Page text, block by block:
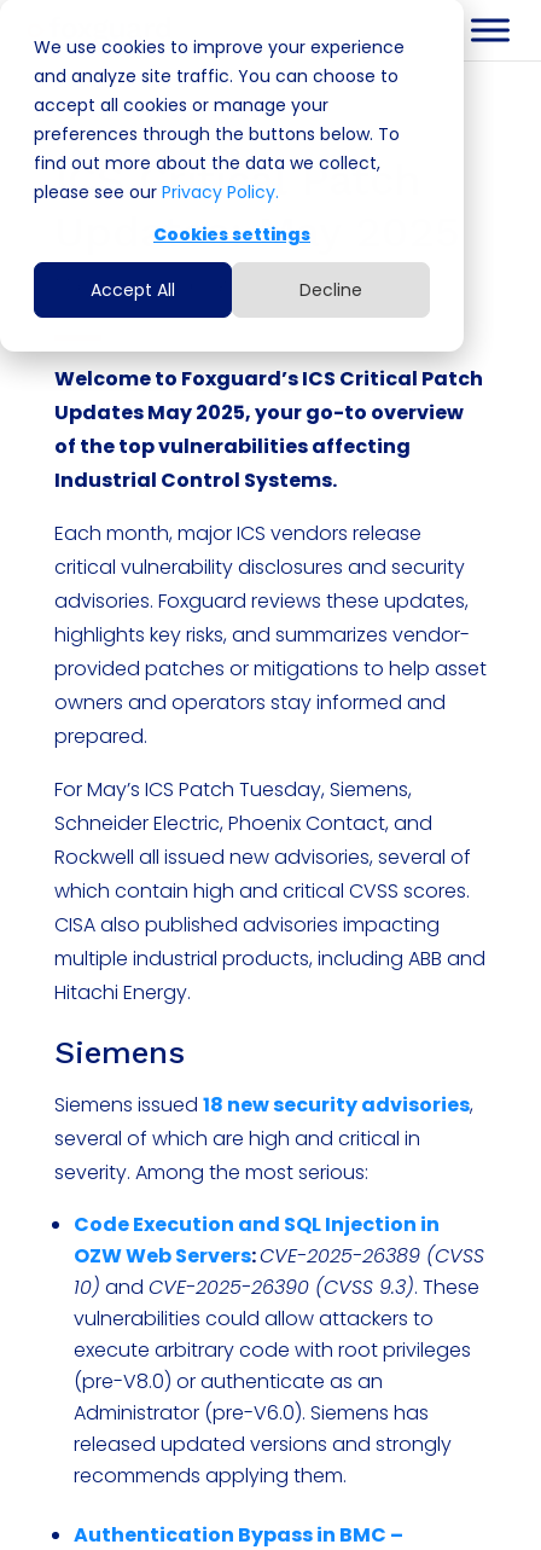
We use cookies to improve your experience
and analyze site traffic. You can choose to
accept all cookies or manage your
preferences through the buttons below. To
find out more about the data we collect,
please see our Privacy Policy.
Cookies settings
Accept All Decline
ICS Critical Patch
Updates: May 2025
May 22, 2025|
Welcome to Foxguard’s ICS Critical Patch
Updates May 2025, your go-to overview
of the top vulnerabilities affecting
Industrial Control Systems.
Each month, major ICS vendors release
critical vulnerability disclosures and security
advisories. Foxguard reviews these updates,
highlights key risks, and summarizes vendor-
provided patches or mitigations to help asset
owners and operators stay informed and
prepared.
For May’s ICS Patch Tuesday, Siemens,
Schneider Electric, Phoenix Contact, and
Rockwell all issued new advisories, several of
which contain high and critical CVSS scores.
CISA also published advisories impacting
multiple industrial products, including ABB and
Hitachi Energy.
Siemens
Siemens issued 18 new security advisories,
several of which are high and critical in
severity. Among the most serious:
Code Execution and SQL Injection in
OZW Web Servers:CVE-2025-26389 (CVSS
10) and CVE-2025-26390 (CVSS 9.3). These
vulnerabilities could allow attackers to
execute arbitrary code with root privileges
(pre-V8.0) or authenticate as an
Administrator (pre-V6.0). Siemens has
released updated versions and strongly
recommends applying them.
Authentication Bypass in BMC –